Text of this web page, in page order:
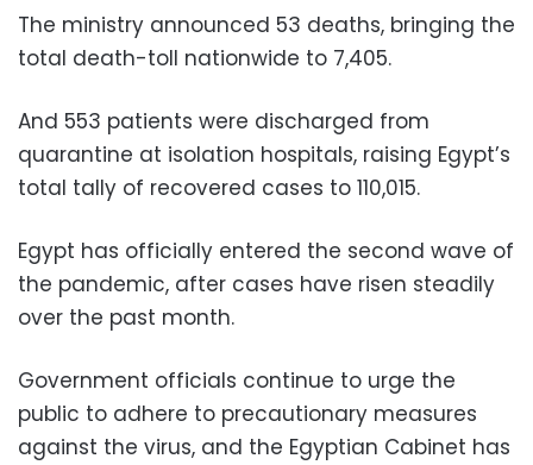
The ministry announced 53 deaths, bringing the
total death-toll nationwide to 7,405.
And 553 patients were discharged from
quarantine at isolation hospitals, raising Egypt’s
total tally of recovered cases to 110,015.
Egypt has officially entered the second wave of
the pandemic, after cases have risen steadily
over the past month.
Government officials continue to urge the
public to adhere to precautionary measures
against the virus, and the Egyptian Cabinet has